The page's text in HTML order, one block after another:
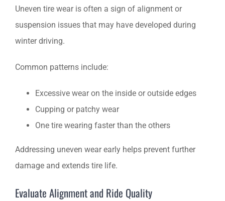
Uneven tire wear is often a sign of alignment or
suspension issues that may have developed during
winter driving.
Common patterns include:
Excessive wear on the inside or outside edges
Cupping or patchy wear
One tire wearing faster than the others
Addressing uneven wear early helps prevent further
damage and extends tire life.
Evaluate Alignment and Ride Quality